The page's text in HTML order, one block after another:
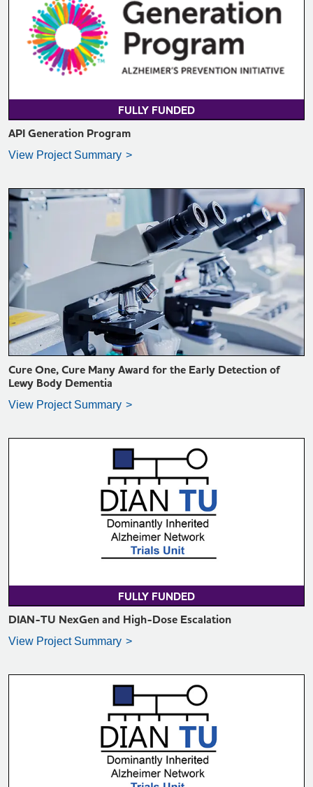
VIEW PROJECT SUMMARY >
FULLY FUNDED
API Generation Program
View Project Summary
VIEW PROJECT SUMMARY >
Cure One, Cure Many Award for the Early Detection of
Lewy Body Dementia
View Project Summary
VIEW PROJECT SUMMARY >
FULLY FUNDED
DIAN-TU NexGen and High-Dose Escalation
View Project Summary
VIEW PROJECT SUMMARY >